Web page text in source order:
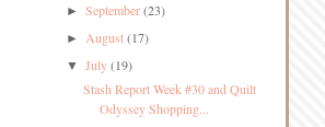
►September(23)
►August(17)
▼July(19)
Stash Report Week #30 and Quilt
Odyssey Shopping...